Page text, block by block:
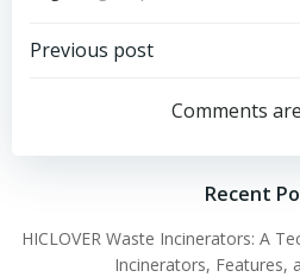
Post
navigation
Previous post
Comments
Recent
HICLOVER Waste Incinerators: A
Incinerators, Features,